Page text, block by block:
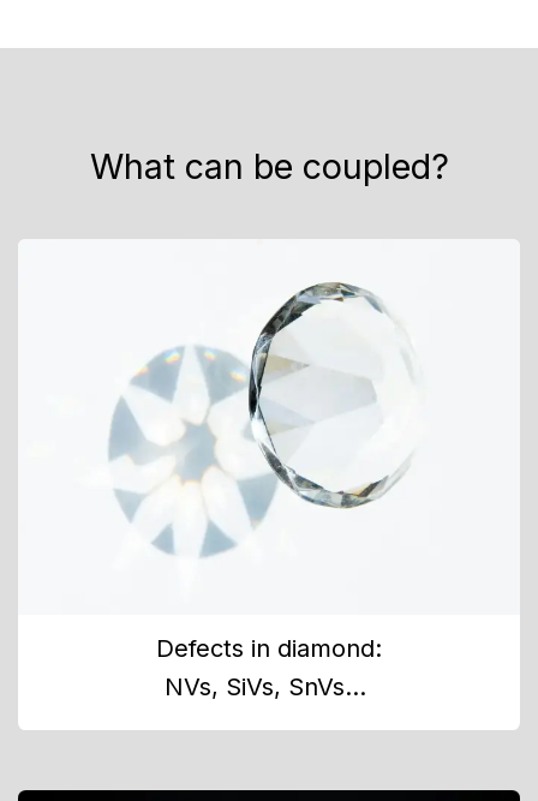
What can be coupled?
Defects in diamond:
NVs, SiVs, SnVs...